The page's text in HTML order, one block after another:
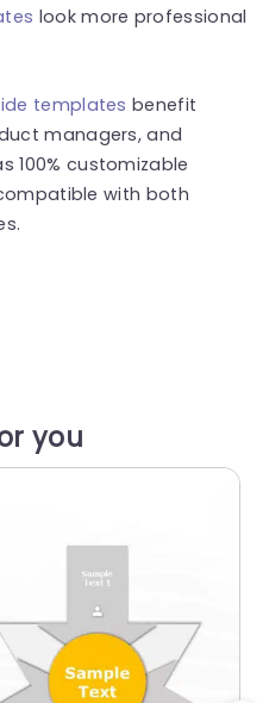
look more professional
templates benefit
managers, and
100% customizable
with both
you